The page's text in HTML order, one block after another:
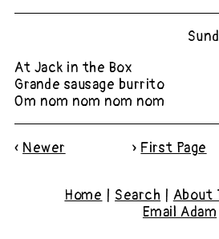
At Jack in the Box
Grande sausage burrito
Om nom nom nom nom
« Newer » First Page
Home | Search | About
Email Adam